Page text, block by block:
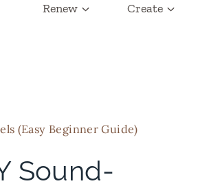
Renew Create
(Easy Beginner Guide)
Sound-